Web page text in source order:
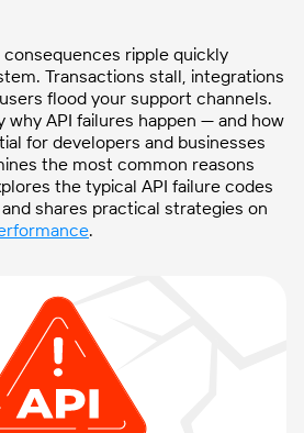
consequences ripple quickly
Transactions stall, integrations
flood your support channels.
why API failures happen — and how
for developers and businesses
the most common reasons
the typical API failure codes
shares practical strategies on
.